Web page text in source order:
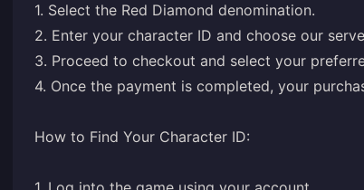
1. Select the Red Diamond denomination.
2. Enter your character ID and choose our
3. Proceed to checkout and select your
4. Once the payment is completed, your
How to Find Your Character ID: